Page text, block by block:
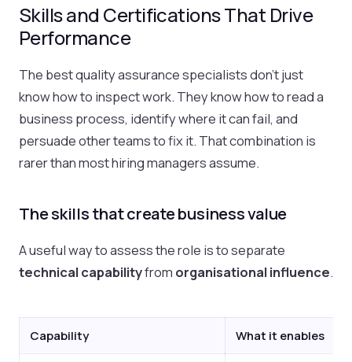
Skills and Certifications That Drive
Performance
The best quality assurance specialists don't just
know how to inspect work. They know how to read a
business process, identify where it can fail, and
persuade other teams to fix it. That combination is
rarer than most hiring managers assume.
The skills that create business value
A useful way to assess the role is to separate
technical capabilityfrom organisational influence.
Capability What it enables